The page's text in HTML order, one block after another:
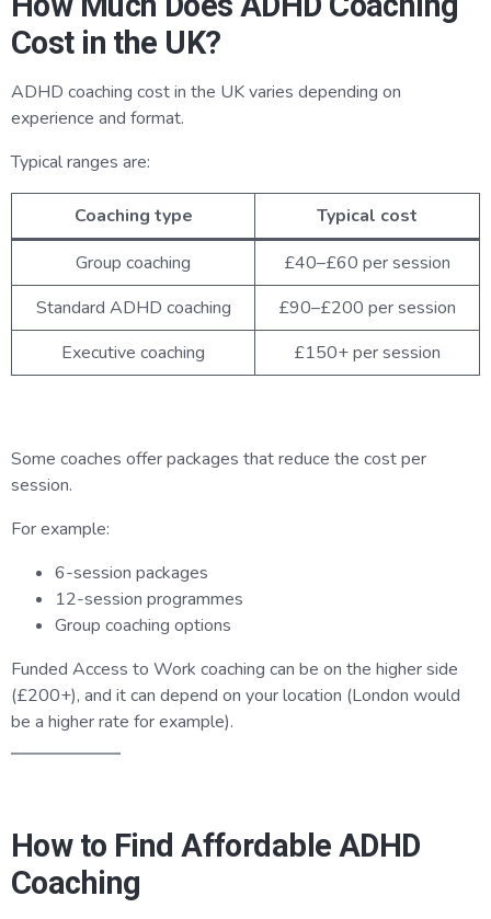
Cost in the UK?
ADHD coaching cost in the UK varies depending on
experience and format.
Typical ranges are:
Coaching type
Typical cost
Group coaching
£40–£60 per session
Standard ADHD coaching
£90–£200 per session
Executive coaching
£150+ per session
Some coaches offer packages that reduce the cost per
session.
For example:
6-session packages
12-session programmes
Group coaching options
Funded Access to Work coaching can be on the higher side
(£200+), and it can depend on your location (London would
be a higher rate for example).
How to Find Affordable ADHD
Coaching